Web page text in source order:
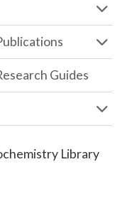
Guides
Library